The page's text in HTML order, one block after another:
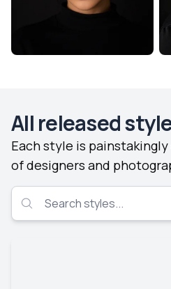
All released
Each style is
of designers and